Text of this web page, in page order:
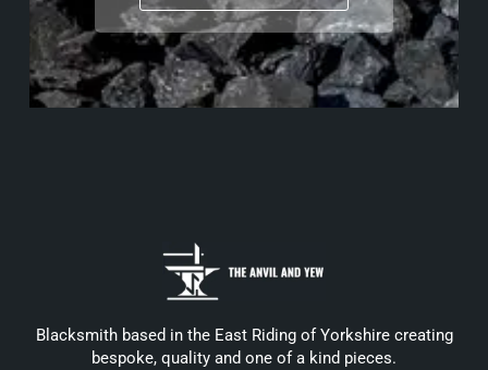
Blacksmith based in the East Riding of Yorkshire creating
bespoke, quality and one of a kind pieces.